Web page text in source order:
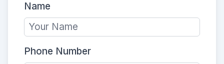
Name
Phone Number